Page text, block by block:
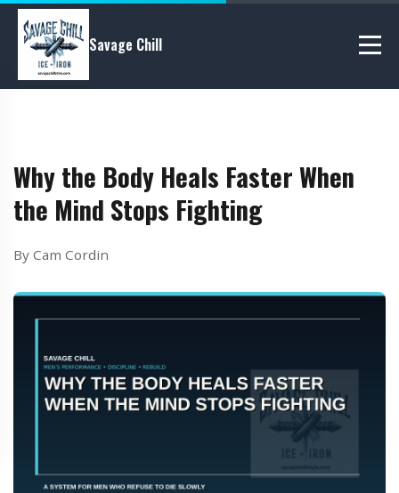
Savage Chill
Why the Body Heals Faster When
the Mind Stops Fighting
By Cam Cordin